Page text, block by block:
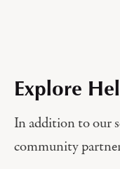
Explore
In addition to our
community